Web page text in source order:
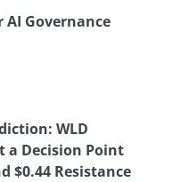
AI Governance
WLD
a Decision Point
$0.44 Resistance